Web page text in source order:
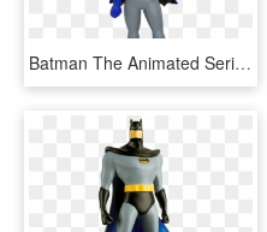
Batman The Animated Series Batgirl Pop Figure - Animated Series Batman Pop, HD Png Download